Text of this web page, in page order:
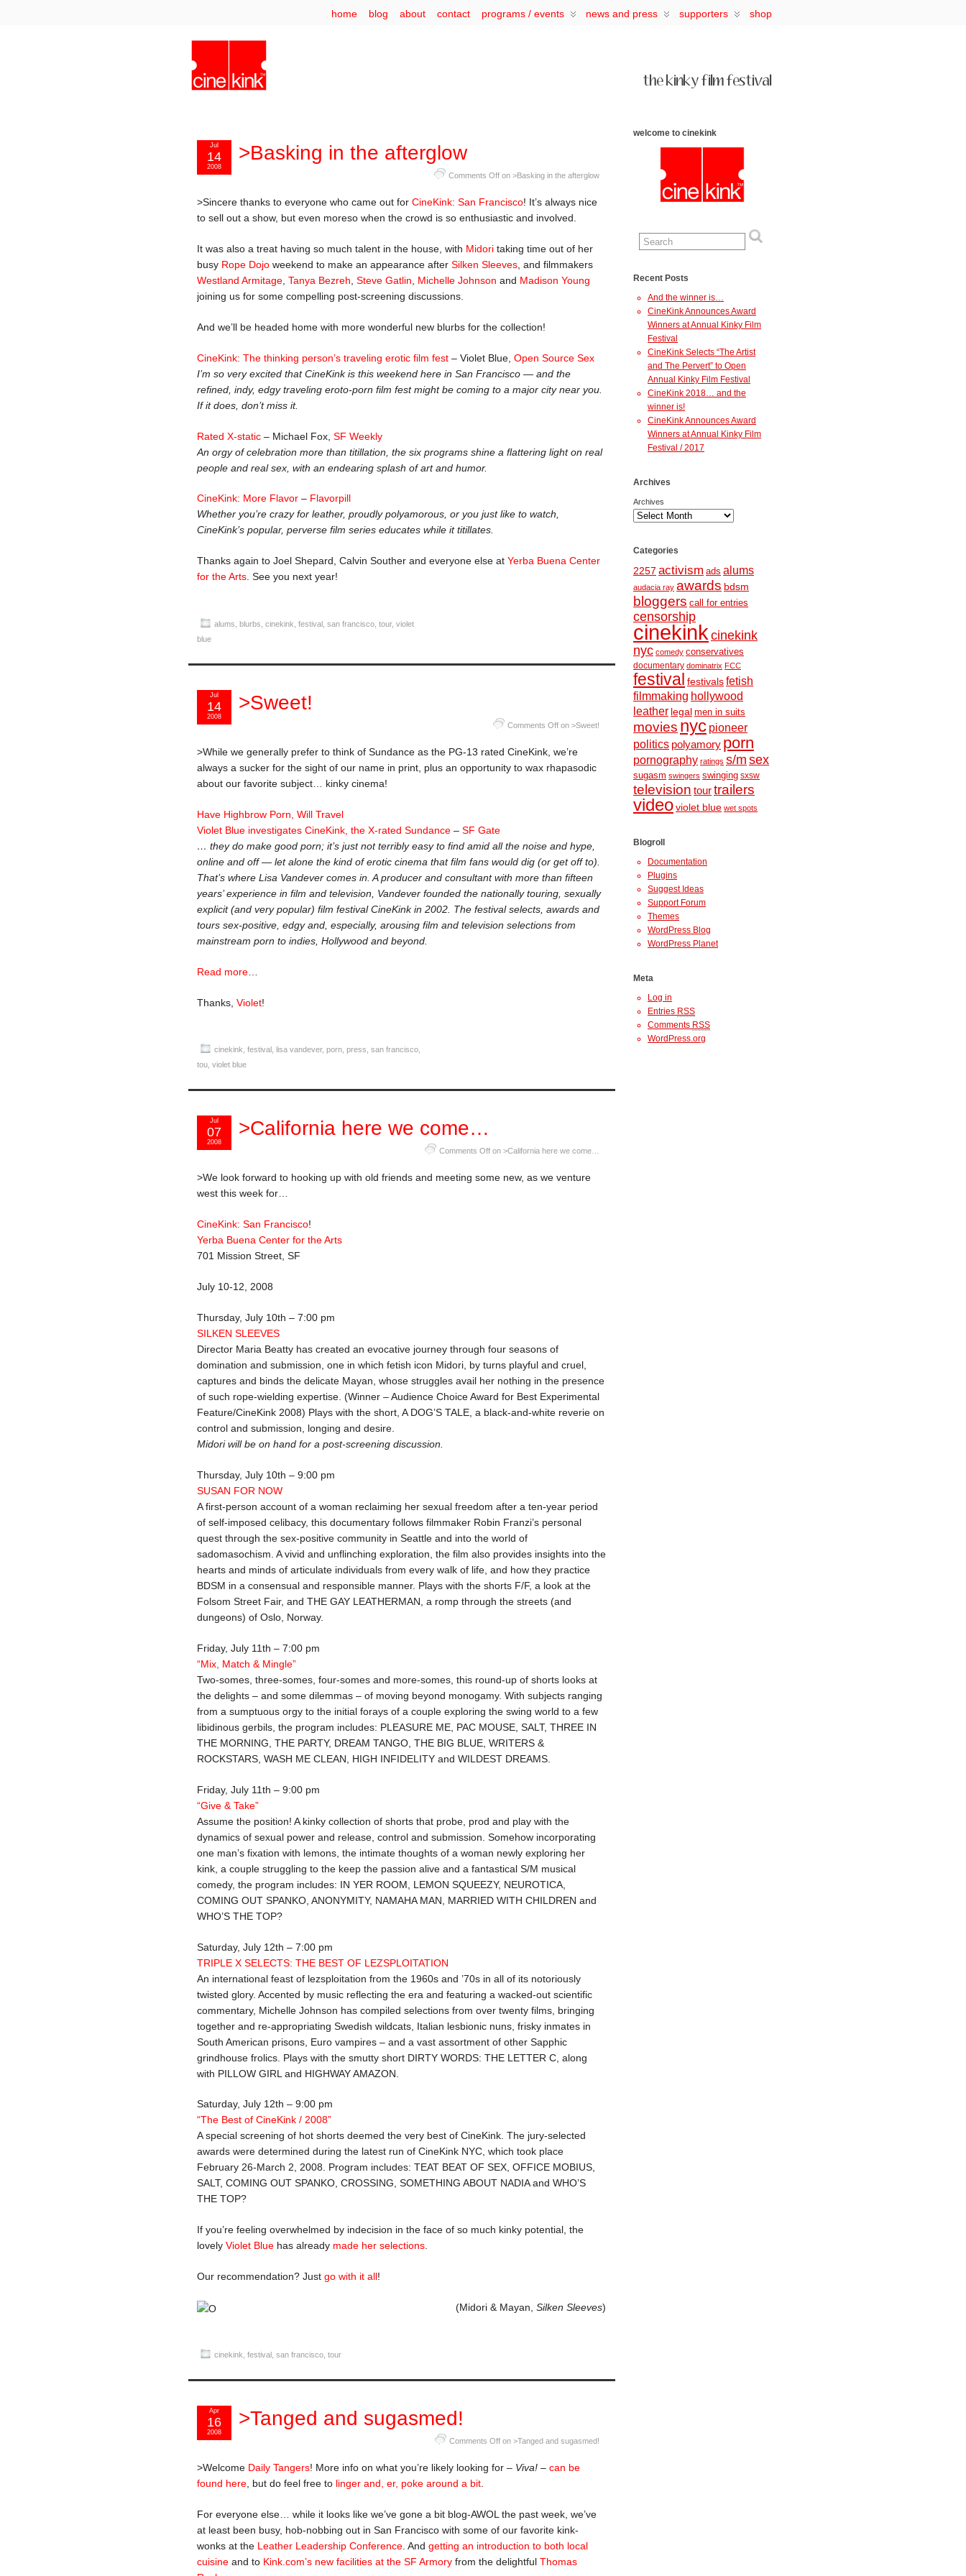
home blog about contact programs / events news and press supporters shop
>Basking in the afterglow
Comments Off on >Basking in the afterglow
Jul
14
2008
>Sincere thanks to everyone who came out for CineKink: San Francisco! It’s always nice
to sell out a show, but even moreso when the crowd is so enthusiastic and involved.
It was also a treat having so much talent in the house, with Midori taking time out of her
busy Rope Dojo weekend to make an appearance after Silken Sleeves , and filmmakers
Westland Armitage Tanya Bezreh Steve Gatlin Michelle Johnson and Madison Young
joining us for some compelling post-screening discussions.
And we’ll be headed home with more wonderful new blurbs for the collection!
CineKink: The thinking person’s traveling erotic film fest – Violet Blue, Open Source Sex
I’m so very excited that CineKink is this weekend here in San Francisco — and the
refined, indy, edgy traveling eroto-porn film fest might be coming to a major city near you.
If it does, don’t miss it.
Rated X-static – Michael Fox, SF Weekly
An orgy of celebration more than titillation, the six programs shine a flattering light on real
people and real sex, with an endearing splash of art and humor.
CineKink: More Flavor – Flavorpill
Whether you’re crazy for leather, proudly polyamorous, or you just like to watch,
CineKink’s popular, perverse film series educates while it titillates.
Thanks again to Joel Shepard, Calvin Souther and everyone else at Yerba Buena Center
for the Arts. See you next year!
alums blurbs cinekink festival san francisco tour, violet
blue
>Sweet!
Comments Off on >Sweet!
Jul
14
2008
>While we generally prefer to think of Sundance as the PG-13 rated CineKink, we’re
always a sucker for the sight of our name in print, plus an opportunity to wax rhapasodic
about our favorite subject… kinky cinema!
Have Highbrow Porn, Will Travel
Violet Blue investigates CineKink, the X-rated Sundance – SF Gate
… they do make good porn; it’s just not terribly easy to find amid all the noise and hype,
online and off — let alone the kind of erotic cinema that film fans would dig (or get off to).
That’s where Lisa Vandever comes in. A producer and consultant with more than fifteen
years’ experience in film and television, Vandever founded the nationally touring, sexually
explicit (and very popular) film festival CineKink in 2002. The festival selects, awards and
tours sex-positive, edgy and, especially, arousing film and television selections from
mainstream porn to indies, Hollywood and beyond.
Read more
Thanks, Violet!
cinekink, festival , lisa vandever, porn, press, san francisco,
tou, violet blue
>California here we come…
Comments Off on >California here we come…
Jul
07
2008
>We look forward to hooking up with old friends and meeting some new, as we venture
west this week for…
CineKink: San Francisco!
Yerba Buena Center for the Arts
701 Mission Street, SF
July 10-12, 2008
Thursday, July 10th – 7:00 pm
SILKEN SLEEVES
Director Maria Beatty has created an evocative journey through four seasons of
domination and submission, one in which fetish icon Midori, by turns playful and cruel,
captures and binds the delicate Mayan, whose struggles avail her nothing in the presence
of such rope-wielding expertise. (Winner – Audience Choice Award for Best Experimental
Feature/CineKink 2008) Plays with the short, A DOG’S TALE, a black-and-white reverie on
control and submission, longing and desire.
Midori will be on hand for a post-screening discussion.
Thursday, July 10th – 9:00 pm
SUSAN FOR NOW
A first-person account of a woman reclaiming her sexual freedom after a ten-year period
of self-imposed celibacy, this documentary follows filmmaker Robin Franzi’s personal
quest through the sex-positive community in Seattle and into the world of
sadomasochism. A vivid and unflinching exploration, the film also provides insights into the
hearts and minds of articulate individuals from every walk of life, and how they practice
BDSM in a consensual and responsible manner. Plays with the shorts F/F, a look at the
Folsom Street Fair, and THE GAY LEATHERMAN, a romp through the streets (and
dungeons) of Oslo, Norway.
Friday, July 11th – 7:00 pm
“Mix, Match & Mingle”
Two-somes, three-somes, four-somes and more-somes, this round-up of shorts looks at
the delights – and some dilemmas – of moving beyond monogamy. With subjects ranging
from a sumptuous orgy to the initial forays of a couple exploring the swing world to a few
libidinous gerbils, the program includes: PLEASURE ME, PAC MOUSE, SALT, THREE IN
THE MORNING, THE PARTY, DREAM TANGO, THE BIG BLUE, WRITERS &
ROCKSTARS, WASH ME CLEAN, HIGH INFIDELITY and WILDEST DREAMS.
Friday, July 11th – 9:00 pm
“Give & Take”
Assume the position! A kinky collection of shorts that probe, prod and play with the
dynamics of sexual power and release, control and submission. Somehow incorporating
one man’s fixation with lemons, the intimate thoughts of a woman newly exploring her
kink, a couple struggling to the keep the passion alive and a fantastical S/M musical
comedy, the program includes: IN YER ROOM, LEMON SQUEEZY, NEUROTICA,
COMING OUT SPANKO, ANONYMITY, NAMAHA MAN, MARRIED WITH CHILDREN and
WHO’S THE TOP?
Saturday, July 12th – 7:00 pm
TRIPLE X SELECTS: THE BEST OF LEZSPLOITATION
An international feast of lezsploitation from the 1960s and ’70s in all of its notoriously
twisted glory. Accented by music reflecting the era and featuring a wacked-out scientific
commentary, Michelle Johnson has compiled selections from over twenty films, bringing
together and re-appropriating Swedish wildcats, Italian lesbionic nuns, frisky inmates in
South American prisons, Euro vampires – and a vast assortment of other Sapphic
grindhouse frolics. Plays with the smutty short DIRTY WORDS: THE LETTER C, along
with PILLOW GIRL and HIGHWAY AMAZON.
Saturday, July 12th – 9:00 pm
“The Best of CineKink / 2008”
A special screening of hot shorts deemed the very best of CineKink. The jury-selected
awards were determined during the latest run of CineKink NYC, which took place
February 26-March 2, 2008. Program includes: TEAT BEAT OF SEX, OFFICE MOBIUS,
SALT, COMING OUT SPANKO, CROSSING, SOMETHING ABOUT NADIA and WHO’S
THE TOP?
If you’re feeling overwhelmed by indecision in the face of so much kinky potential, the
lovely Violet Blue has already made her selections.
Our recommendation? Just go with it all!
(Midori & Mayan, Silken Sleeves)
cinekink festival san francisco tour
>Tanged and sugasmed!
Comments Off on >Tanged and sugasmed!
Apr
16
2008
>Welcome Daily Tangers! More info on what you’re likely looking for – Viva! – can be
found here , but do feel free to linger and, er, poke around a bit
For everyone else… while it looks like we’ve gone a bit blog-AWOL the past week, we’ve
at least been busy, hob-nobbing out in San Francisco with some of our favorite kink-
wonks at the Leather Leadership Conference . And getting an introduction to both local
cuisine and to Kink.com’s new facilities at the SF Armory from the delightful Thomas
welcome to cinekink
Recent Posts
And the winner is…
CineKink Announces Award
Winners at Annual Kinky Film
Festival
CineKink Selects “The Artist
and The Pervert” to Open
Annual Kinky Film Festival
CineKink 2018… and the
winner is!
CineKink Announces Award
Winners at Annual Kinky Film
Festival / 2017
Archives
Archives
Categories
2257 activism ads alums
audacia ray awards bdsm
bloggers call for entries
censorship
cinekink cinekink
nyc comedy conservatives
documentary dominatrix FCC
festival festivalsfetish
filmmaking hollywood
leather legal men in suits
movies nyc pioneer
politics polyamory porn
pornography ratings s/m sex
sugasm swingers swinging sxsw
television tourtrailers
videoviolet blue wet spots
Blogroll
Documentation
Plugins
Suggest Ideas
Support Forum
Themes
WordPress Blog
WordPress Planet
Meta
Log in
Entries RSS
Comments RSS
WordPress.org